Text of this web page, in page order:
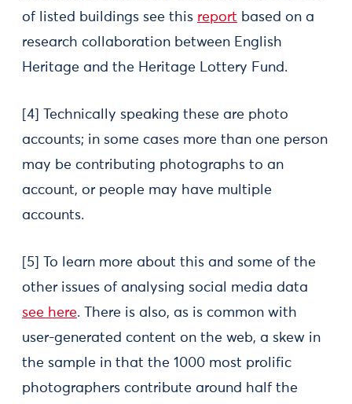
of listed buildings see this report based on a
research collaboration between English
Heritage and the Heritage Lottery Fund.
[4] Technically speaking these are photo
accounts; in some cases more than one person
may be contributing photographs to an
account, or people may have multiple
accounts.
[5] To learn more about this and some of the
other issues of analysing social media data
see here. There is also, as is common with
user-generated content on the web, a skew in
the sample in that the 1000 most prolific
photographers contribute around half the